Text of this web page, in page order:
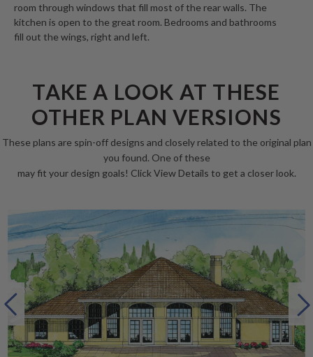
room through windows that fill most of the rear walls. The
kitchen is open to the great room. Bedrooms and bathrooms
fill out the wings, right and left.
TAKE A LOOK AT THESE
OTHER PLAN VERSIONS
These plans are spin-off designs and closely related to the original plan
you found. One of these
may fit your design goals! Click View Details to get a closer look.